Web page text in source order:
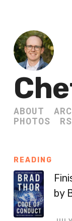
ABOUT
PHOTOS
READING
by